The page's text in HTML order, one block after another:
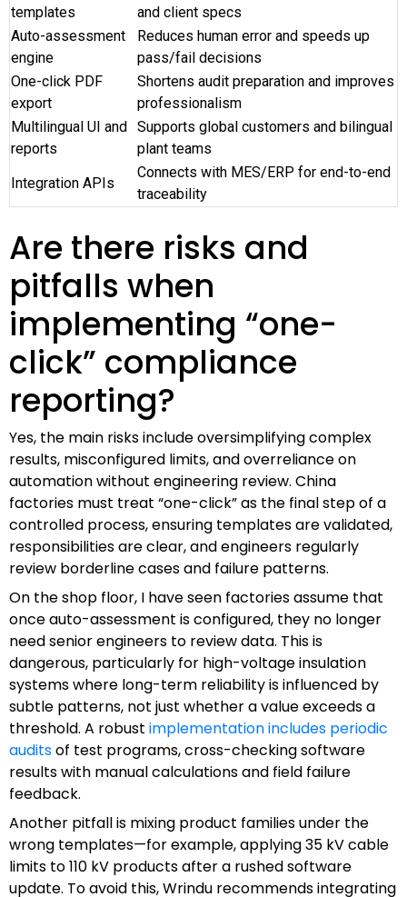
templates
and client specs
Auto-assessment
engine
Reduces human error and speeds up
pass/fail decisions
One-click PDF
export
Shortens audit preparation and improves
professionalism
Multilingual UI and
reports
Supports global customers and bilingual
plant teams
Integration APIs
Connects with MES/ERP for end-to-end
traceability
Are there risks and
pitfalls when
implementing “one-
click” compliance
reporting?
Yes, the main risks include oversimplifying complex
results, misconfigured limits, and overreliance on
automation without engineering review. China
factories must treat “one-click” as the final step of a
controlled process, ensuring templates are validated,
responsibilities are clear, and engineers regularly
review borderline cases and failure patterns.
On the shop floor, I have seen factories assume that
once auto-assessment is configured, they no longer
need senior engineers to review data. This is
dangerous, particularly for high-voltage insulation
systems where long-term reliability is influenced by
subtle patterns, not just whether a value exceeds a
threshold. A robust implementation includes periodic
auditsof test programs, cross-checking software
results with manual calculations and field failure
feedback.
Another pitfall is mixing product families under the
wrong templates—for example, applying 35 kV cable
limits to 110 kV products after a rushed software
update. To avoid this, Wrindu recommends integrating